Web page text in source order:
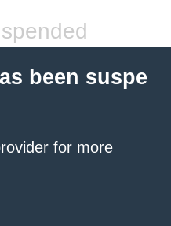
been suspe
for more